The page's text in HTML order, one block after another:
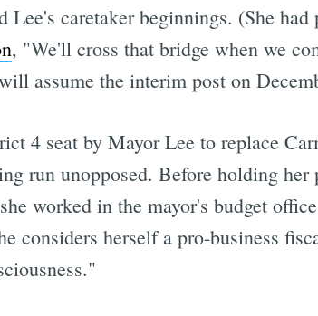
Lee's caretaker beginnings. (She
, "We'll cross that bridge when we
assume the interim post on
4 seat by Mayor Lee to replace
run unopposed. Before holding her
worked in the mayor's budget
considers herself a pro-business